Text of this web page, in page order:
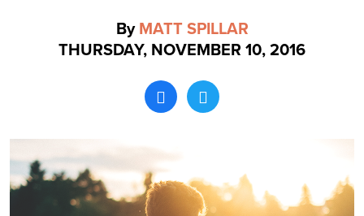
Search
By MATT SPILLAR
THURSDAY, NOVEMBER 10, 2016